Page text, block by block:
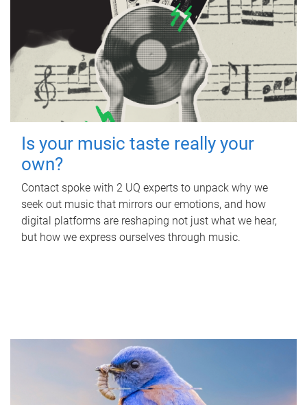
Is your music taste really your
own?
Contact spoke with 2 UQ experts to unpack why we
seek out music that mirrors our emotions, and how
digital platforms are reshaping not just what we hear,
but how we express ourselves through music.